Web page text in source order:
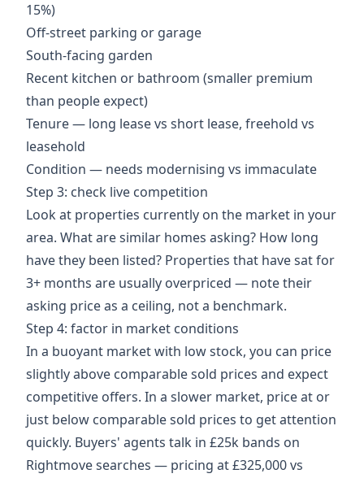
15%)
Off-street parking or garage
South-facing garden
Recent kitchen or bathroom (smaller premium
than people expect)
Tenure — long lease vs short lease, freehold vs
leasehold
Condition — needs modernising vs immaculate
Step 3: check live competition
Look at properties currently on the market in your
area. What are similar homes asking? How long
have they been listed? Properties that have sat for
3+ months are usually overpriced — note their
asking price as a ceiling, not a benchmark.
Step 4: factor in market conditions
In a buoyant market with low stock, you can price
slightly above comparable sold prices and expect
competitive offers. In a slower market, price at or
just below comparable sold prices to get attention
quickly. Buyers' agents talk in £25k bands on
Rightmove searches — pricing at £325,000 vs